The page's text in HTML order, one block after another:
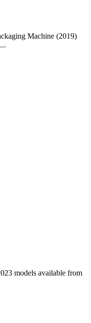
Machine (2019)
models available from